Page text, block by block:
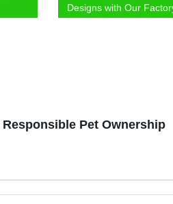
Designs with Our
Demolding Film
Pet Ownership